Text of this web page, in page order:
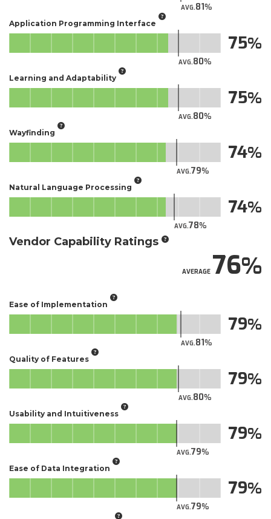
AVG.81
Application Programming Interface
AVG.80
75
Learning and Adaptability
AVG.80
75
Wayfinding
AVG.79
74
Natural Language Processing
AVG.78
74
Vendor Capability Ratings
AVERAGE76
Ease of Implementation
AVG.81
79
Quality of Features
AVG.80
79
Usability and Intuitiveness
AVG.79
79
Ease of Data Integration
AVG.79
79